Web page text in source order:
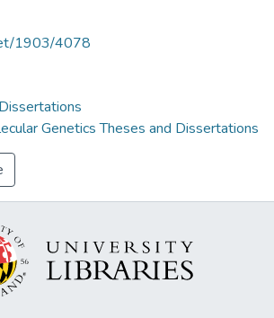
1903/4078
Genetics Theses and Dissertations